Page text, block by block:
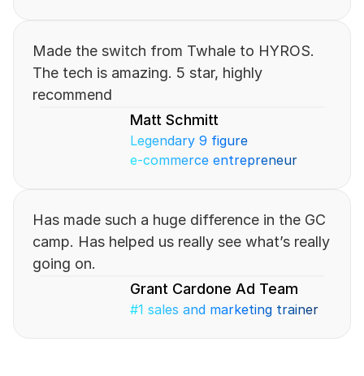
Made the switch from Twhale to HYROS.
The tech is amazing. 5 star, highly
recommend
Matt Schmitt
Legendary 9 figure
e-commerce entrepreneur
Has made such a huge difference in the GC
camp. Has helped us really see what’s really
going on.
Grant Cardone Ad Team
#1 sales and marketing trainer